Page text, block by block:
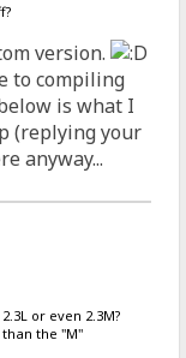
version.
to compiling
is what I
(replying your
anyway...
or even 2.3M?
the "M"